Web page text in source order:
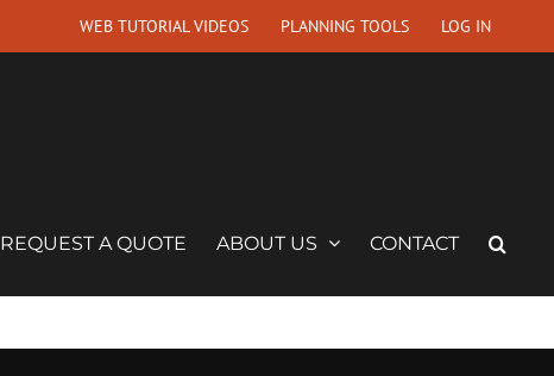
WEB TUTORIAL VIDEOS PLANNING TOOLS LOG IN
REQUEST A QUOTE ABOUT US CONTACT